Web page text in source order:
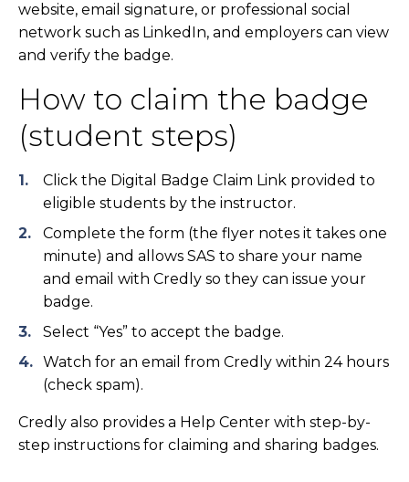
website, email signature, or professional social
network such as LinkedIn, and employers can view
and verify the badge.
How to claim the badge
(student steps)
Click the Digital Badge Claim Link provided to
eligible students by the instructor.
Complete the form (the flyer notes it takes one
minute) and allows SAS to share your name
and email with Credly so they can issue your
badge.
Select “Yes” to accept the badge.
Watch for an email from Credly within 24 hours
(check spam).
Credly also provides a Help Center with step-by-
step instructions for claiming and sharing badges.